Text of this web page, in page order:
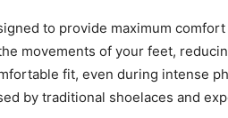
to provide maximum
movements of your feet,
fit, even during intense
by traditional shoelaces and